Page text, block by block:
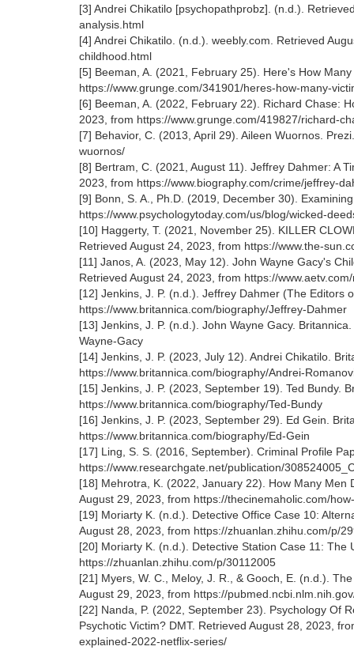
[3] Andrei Chikatilo [psychopathprobz]. (n.d.).
analysis.html
[4] Andrei Chikatilo. (n.d.). weebly.com. Retrieved
childhood.html
[5] Beeman, A. (2021, February 25). Here's How
https://www.grunge.com/341901/heres-how-many-
[6] Beeman, A. (2022, February 22). Richard Chase:
2023, from https://www.grunge.com/419827/richard-
[7] Behavior, C. (2013, April 29). Aileen Wuornos.
wuornos/
[8] Bertram, C. (2021, August 11). Jeffrey Dahmer: A
2023, from https://www.biography.com/crime/jeffrey-
[9] Bonn, S. A., Ph.D. (2019, December 30).
https://www.psychologytoday.com/us/blog/wicked-
[10] Haggerty, T. (2021, November 25). KILLER
Retrieved August 24, 2023, from https://www.the-
[11] Janos, A. (2023, May 12). John Wayne Gacy's
Retrieved August 24, 2023, from https://
[12] Jenkins, J. P. (n.d.). Jeffrey Dahmer (The Editors
https://www.britannica.com/biography/Jeffrey-Dahmer
[13] Jenkins, J. P. (n.d.). John Wayne Gacy.
Wayne-Gacy
[14] Jenkins, J. P. (2023, July 12). Andrei Chikatilo.
https://www.britannica.com/biography/Andrei-
[15] Jenkins, J. P. (2023, September 19). Ted Bundy.
https://www.britannica.com/biography/Ted-Bundy
[16] Jenkins, J. P. (2023, September 29). Ed Gein.
https://www.britannica.com/biography/Ed-Gein
[17] Ling, S. S. (2016, September). Criminal Profile
https://www.researchgate.net/publication/
[18] Mehrotra, K. (2022, January 22). How Many Men
August 29, 2023, from https://thecinemaholic.com/
[19] Moriarty K. (n.d.). Detective Office Case 10:
August 28, 2023, from https://zhuanlan.zhihu.com/p/
[20] Moriarty K. (n.d.). Detective Station Case 11:
https://zhuanlan.zhihu.com/p/30112005
[21] Myers, W. C., Meloy, J. R., & Gooch, E. (n.d.).
August 29, 2023, from https://
[22] Nanda, P. (2022, September 23). Psychology Of
Psychotic Victim? DMT. Retrieved August 28, 2023,
explained-2022-netflix-series/